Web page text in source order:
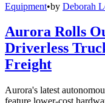
Equipment•by Deborah
Aurora Rolls
Driverless
Freight
Aurora's latest